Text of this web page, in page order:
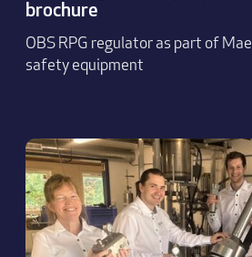
brochure
OBS RPG regulator as part of
safety equipment